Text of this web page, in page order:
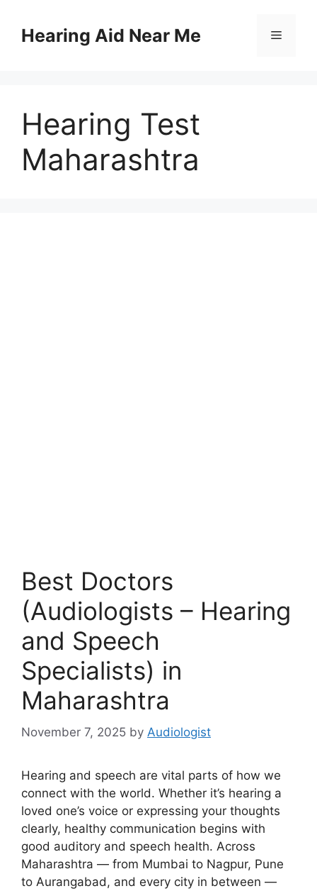
contentHearing Aid Near Me Menu
Hearing Test
Maharashtra
Best Doctors
(Audiologists – Hearing
and Speech
Specialists) in
Maharashtra
November 7, 2025 by Audiologist
Hearing and speech are vital parts of how we
connect with the world. Whether it’s hearing a
loved one’s voice or expressing your thoughts
clearly, healthy communication begins with
good auditory and speech health. Across
Maharashtra — from Mumbai to Nagpur, Pune
to Aurangabad, and every city in between —